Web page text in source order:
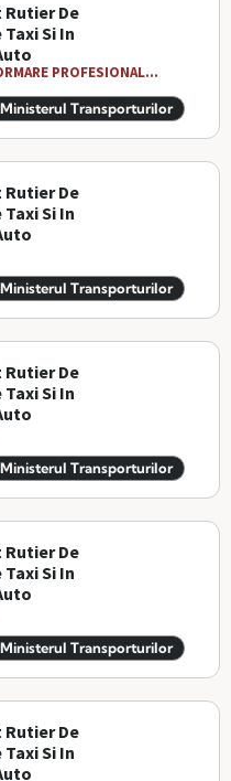
De
Si In
PROFESIONAL...
Transporturilor
De
Si In
Transporturilor
De
Si In
Transporturilor
De
Si In
Transporturilor
De
Si In